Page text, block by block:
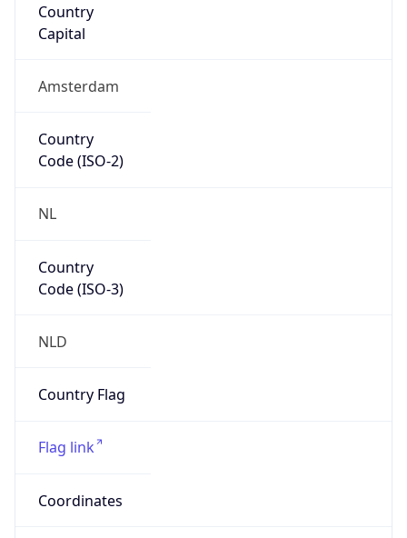
Country
Capital
Amsterdam
Country
Code (ISO-2)
NL
Country
Code (ISO-3)
NLD
Country Flag
Flag link
Coordinates